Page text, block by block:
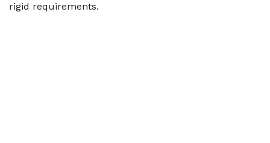
rigid requirements.